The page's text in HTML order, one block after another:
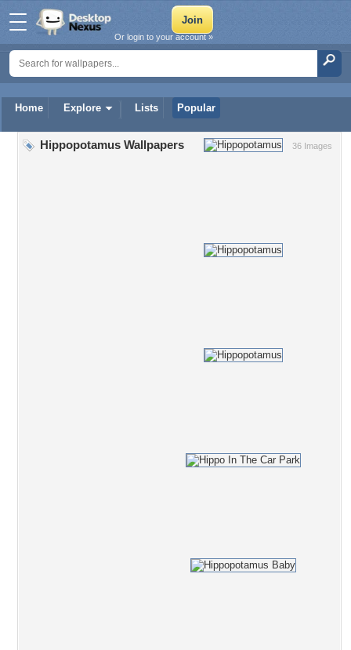
Home Explore Lists Popular
Or login to your account »
36 Images
Hippopotamus Wallpapers